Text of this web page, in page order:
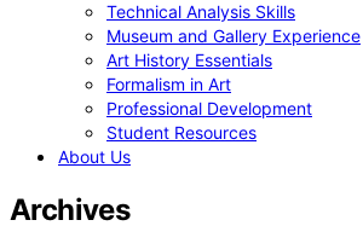
Technical Analysis Skills
Museum and Gallery Experience
Art History Essentials
Formalism in Art
Professional Development
Student Resources
About Us
Archives